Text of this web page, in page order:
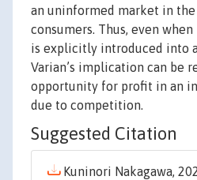
an uninformed market in
consumers. Thus, even
is explicitly introduced into
Varian’s implication can be
opportunity for profit in an
due to competition.
Suggested Citation
Kuninori Nakagawa,